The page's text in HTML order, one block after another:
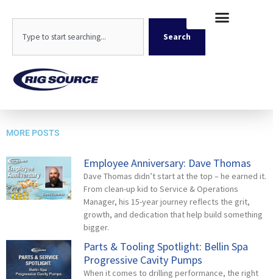
content
Search
Geoprobe 3126-8
MORE POSTS
Employee Anniversary: Dave Thomas
Dave Thomas didn’t start at the top – he earned it.
From clean-up kid to Service & Operations
Manager, his 15-year journey reflects the grit,
growth, and dedication that help build something
bigger.
Parts & Tooling Spotlight: Bellin Spa
Progressive Cavity Pumps
When it comes to drilling performance, the right